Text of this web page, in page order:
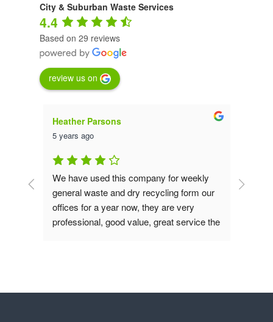
City & Suburban Waste Services
4.4
Based on 29 reviews
review us on
Heather Parsons
5 years ago
We have used this company for weekly
general waste and dry recycling form our
offices for a year now, they are very
professional, good value, great service the